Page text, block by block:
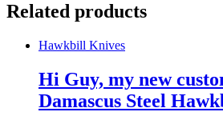
Related products
Hawkbill Knives
Hi Guy, my new
Damascus Steel